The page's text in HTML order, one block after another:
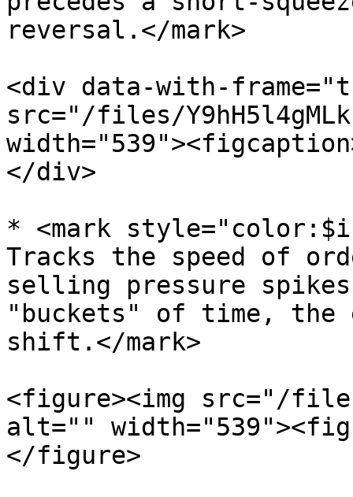
reversal.</mark>
<div data-with-
src="/files/
</div>
* <mark
Tracks the speed of
selling pressure
"buckets" of time, the
shift.</mark>
<figure><img src="/files/
alt=""
</figure>